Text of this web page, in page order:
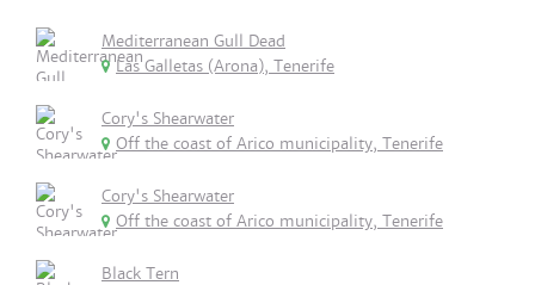
Mediterranean Gull Dead
Las Galletas (Arona), Tenerife
Cory's Shearwater
Off the coast of Arico municipality, Tenerife
Cory's Shearwater
Off the coast of Arico municipality, Tenerife
Black Tern